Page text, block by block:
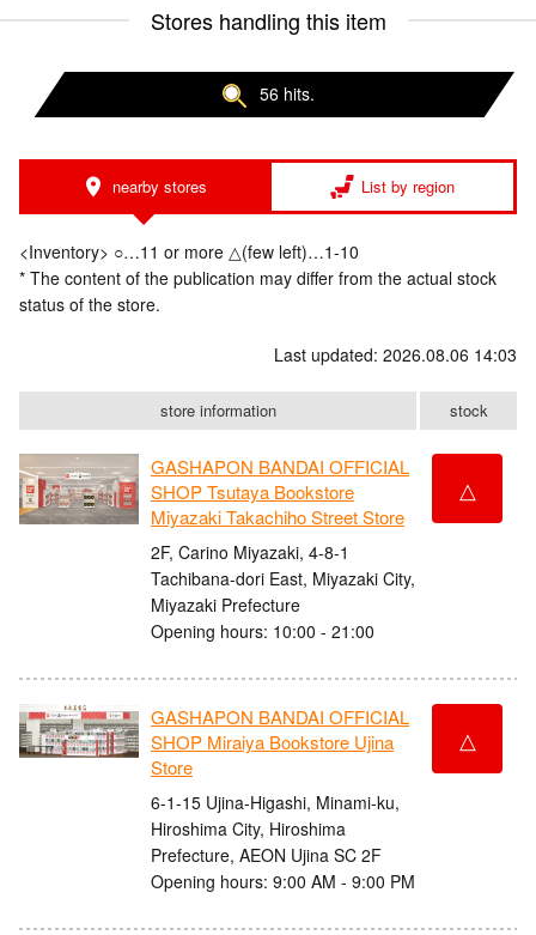
Stores handling this item
56 hits.
nearby stores List by region
<Inventory> ○…11 or more △(few left)…1-10
* The content of the publication may differ from the actual stock
status of the store.
Last updated: 2026.08.06 14:03
store information stock
GASHAPON BANDAI OFFICIAL
SHOP Tsutaya Bookstore
Miyazaki Takachiho Street Store
2F, Carino Miyazaki, 4-8-1
Tachibana-dori East, Miyazaki City,
Miyazaki Prefecture
Opening hours: 10:00 - 21:00
△
GASHAPON BANDAI OFFICIAL
SHOP Miraiya Bookstore Ujina
Store
6-1-15 Ujina-Higashi, Minami-ku,
Hiroshima City, Hiroshima
Prefecture, AEON Ujina SC 2F
Opening hours: 9:00 AM - 9:00 PM
△